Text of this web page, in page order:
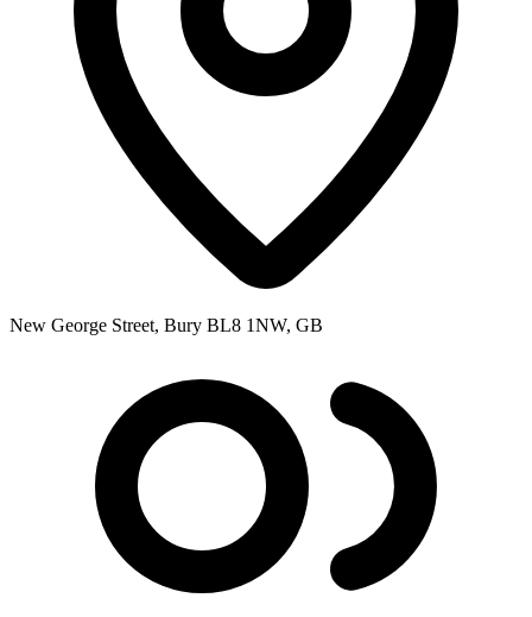
New George Street, Bury BL8 1NW, GB